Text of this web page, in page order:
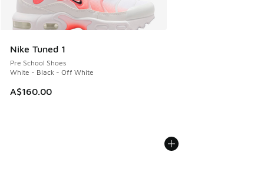
Nike Tuned 1
Pre School Shoes
White - Black - Off White
A$160.00